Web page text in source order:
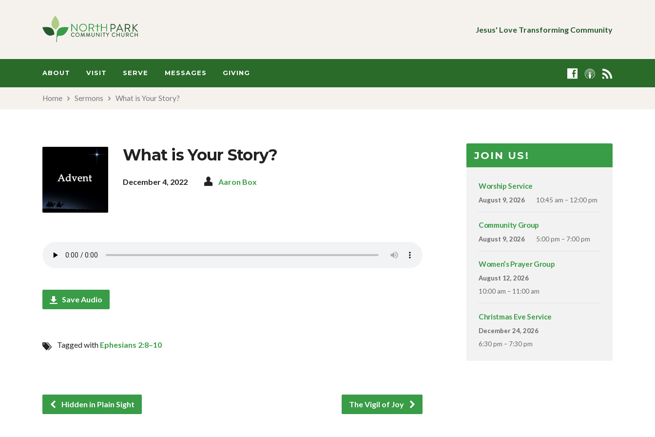
Jesus' Love Transforming Community
ABOUT VISIT SERVE MESSAGES GIVING
Home Sermons What is Your Story?
What is Your Story?
December 4, 2022 Aaron Box
Save Audio
Tagged with Ephesians 2:8–10
Hidden in Plain Sight The Vigil of Joy
JOIN US!
Worship Service
August 9, 2026 10:45 am – 12:00 pm
Community Group
August 9, 2026 5:00 pm – 7:00 pm
Women’s Prayer Group
August 12, 2026
10:00 am – 11:00 am
Christmas Eve Service
December 24, 2026
6:30 pm – 7:30 pm